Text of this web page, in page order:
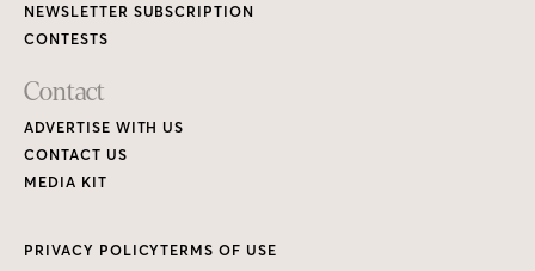
NEWSLETTER SUBSCRIPTION
CONTESTS
Contact
ADVERTISE WITH US
CONTACT US
MEDIA KIT
PRIVACY POLICYTERMS OF USE